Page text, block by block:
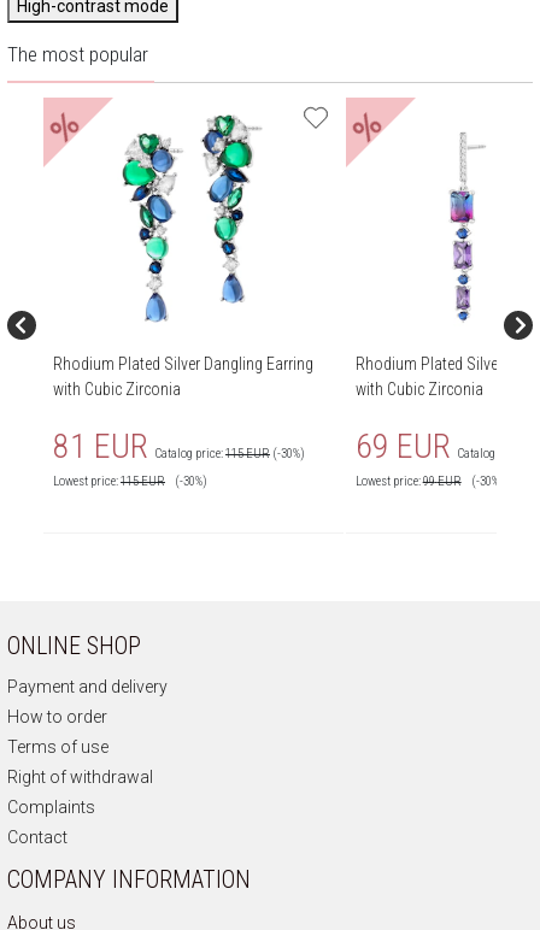
High-contrast mode
The most popular
%
Rhodium Plated Silver Dangling Earring
with Cubic Zirconia
81 EUR Catalog price:115 EUR (-30%)
Lowest price:115EUR (-30%)
%
Rhodium Plated Silver
with Cubic Zirconia
69 EUR Catalog price:
Lowest price:99EUR (-30%)
ONLINE SHOP
Payment and delivery
How to order
Terms of use
Right of withdrawal
Complaints
Contact
COMPANY INFORMATION
About us